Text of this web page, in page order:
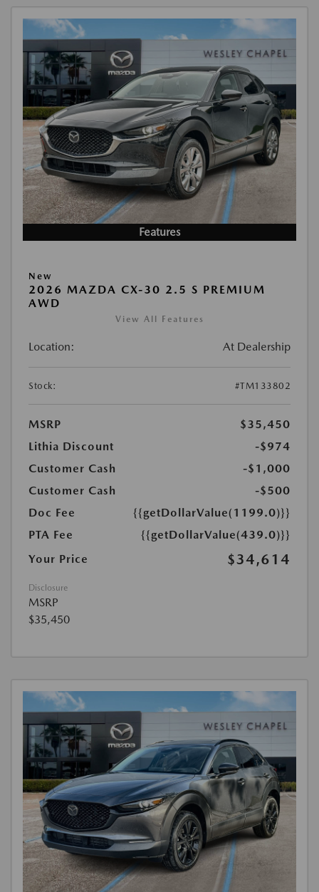
Features
New
2026 MAZDA CX-30 2.5 S PREMIUM
AWD
View All Features
Location: At Dealership
Stock: #TM133802
MSRP
$35,450
Lithia Discount
-$974
Customer Cash
-$1,000
Customer Cash
-$500
Doc Fee
{{getDollarValue(1199.0)}}
PTA Fee
{{getDollarValue(439.0)}}
Your Price
$34,614
Disclosure
MSRP
$35,450